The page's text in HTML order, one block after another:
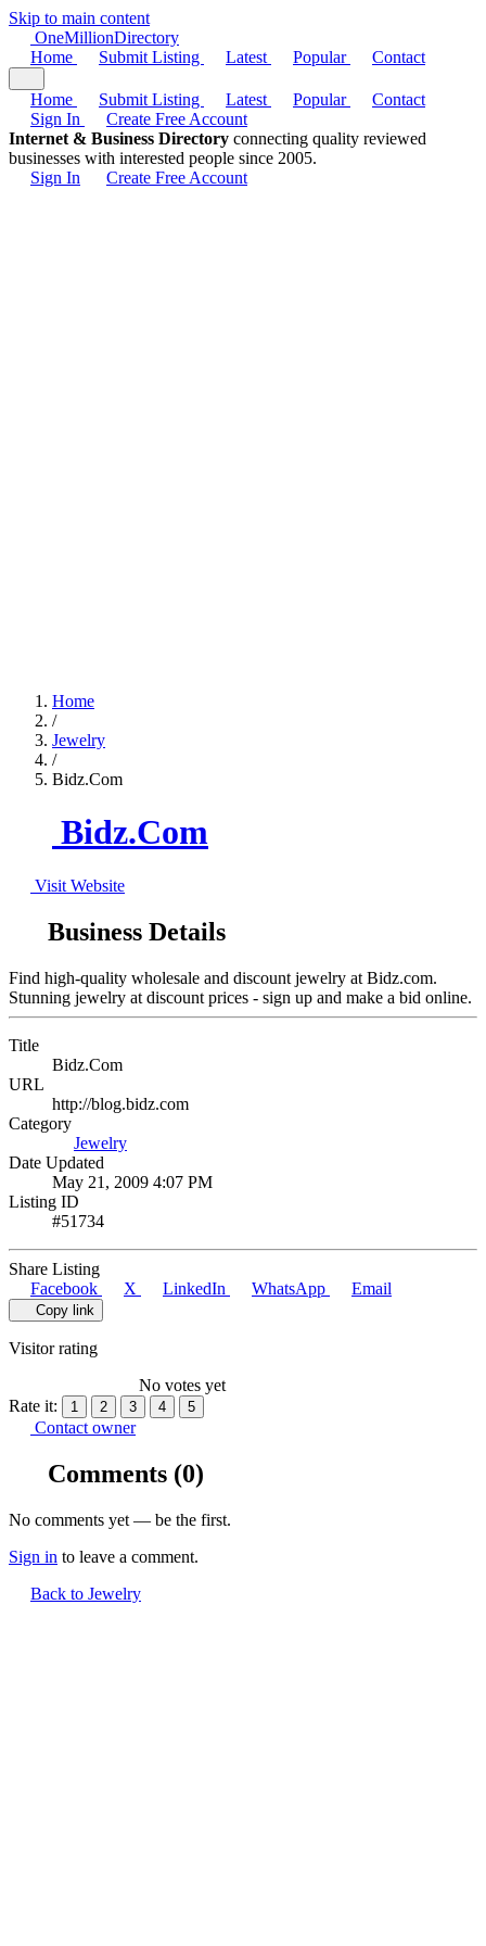
Skip to main content
OneMillionDirectory
Home
Submit Listing Latest Popular Contact
Home Submit Listing Latest Popular
Contact
Sign In
Create Free Account
Internet & Business Directory connecting quality reviewed
businesses with interested people since 2005.
Sign In
Create Free Account
Home
/
Jewelry
/
Bidz.Com
Bidz.Com
Visit Website
Business Details
Find high-quality wholesale and discount jewelry at Bidz.com.
Stunning jewelry at discount prices - sign up and make a bid online.
Title
Bidz.Com
URL
http://blog.bidz.com
Category
Jewelry
Date Updated
May 21, 2009 4:07 PM
Listing ID
#51734
Share Listing
Facebook
X LinkedIn WhatsApp Email
Copy link
Visitor rating
No votes yet
Rate it:
1 2 3 4 5
Contact owner
Comments (0)
No comments yet — be the first.
Sign in to leave a comment.
Back to Jewelry